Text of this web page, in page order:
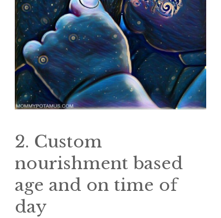
2. Custom
nourishment based
age and on time of
day